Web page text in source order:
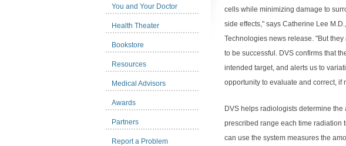
You and Your Doctor
Health Theater
Bookstore
Resources
Medical Advisors
Awards
Partners
Report a Problem
cells while minimizing damage to
side effects," says Catherine Lee
Technologies news release. "But
to be successful. DVS confirms that
intended target, and alerts us to
opportunity to evaluate and correct, if
DVS helps radiologists determine
prescribed range each time radiation
can use the system measures the